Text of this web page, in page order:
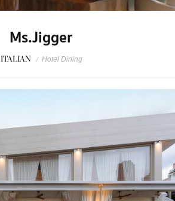
Ms.Jigger
ITALIAN / Hotel Dining